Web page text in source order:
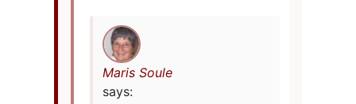
Maris Soule
says: